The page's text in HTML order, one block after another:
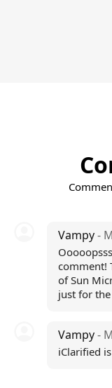
Vampy-
comment!
of Sun
just for
Vampy-
iClarified